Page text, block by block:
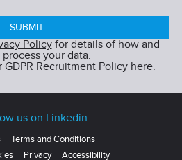
Policyfor details of how and
your data.
GDPR Recruitment Policy here.
us on Linkedin
Terms and Conditions
Privacy Accessibility